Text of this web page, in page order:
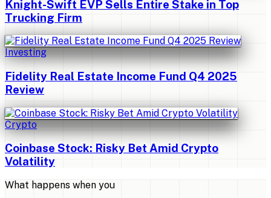
Knight-Swift EVP Sells Entire Stake in Top
Trucking Firm
Investing
Fidelity Real Estate Income Fund Q4 2025
Review
Crypto
Coinbase Stock: Risky Bet Amid Crypto
Volatility
What happens when you